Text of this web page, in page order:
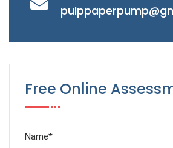
Free Online
Name*